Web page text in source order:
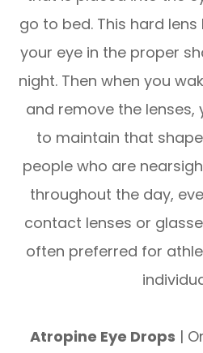
go to bed. This hard
your eye in the proper
night. Then when you
and remove the lenses,
to maintain that
people who are
throughout the day,
contact lenses or
often preferred for
Atropine Eye Drops |